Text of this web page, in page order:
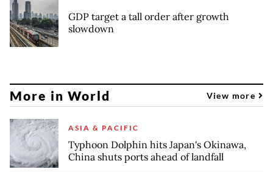
GDP target a tall order after growth
slowdown
More in World View more
ASIA & PACIFIC
Typhoon Dolphin hits Japan's Okinawa,
China shuts ports ahead of landfall